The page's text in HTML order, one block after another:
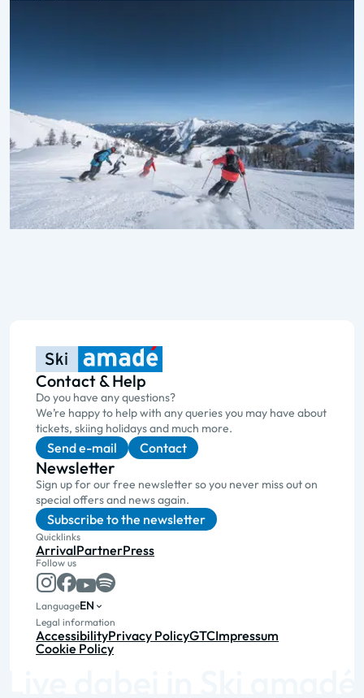
Contact & Help
Do you have any questions?
We’re happy to help with any queries you may have about
tickets, skiing holidays and much more.
Send e-mail Contact
Newsletter
Sign up for our free newsletter so you never miss out on
special offers and news again.
Subscribe to the newsletter
Quicklinks
ArrivalPartnerPress
Follow us
LanguageEN
Legal information
AccessibilityPrivacy PolicyGTCImpressum
Cookie Policy